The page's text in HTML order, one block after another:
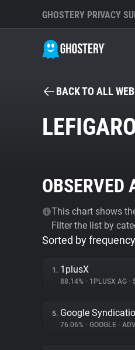
GHOSTERY PRIVACY
BACK TO ALL
OBSERVED
This chart shows
Filter the list by
Sorted by
1. 1plusX
88.14% • 1PLUSX AG •
5. Google
76.06% • GOOGLE •